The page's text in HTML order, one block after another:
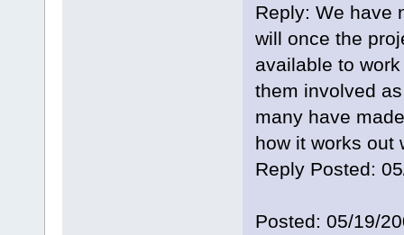
Reply: We have
will once the
available to
them involved
many have
how it works out
Reply Posted:
Posted: 05/19/